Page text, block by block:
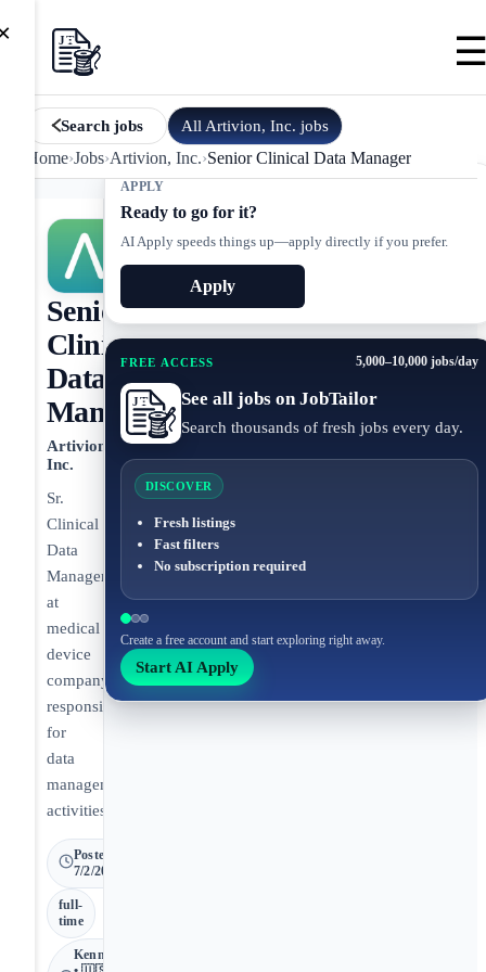
Search jobs All Artivion, Inc. jobs
Home›Jobs›Artivion, Inc.›Senior Clinical Data Manager
APPLY
Ready to go for it?
AI Apply speeds things up—apply directly if you prefer.
Apply
FREE ACCESS 5,000–10,000 jobs/day
See all jobs on JobTailor
Search thousands of fresh jobs every day.
DISCOVER
Fresh listings
Fast filters
No subscription required
Create a free account and start exploring right away.
Start AI Apply
Senior
Clinical
Data
Manager
Artivion,
Inc.
Sr.
Clinical
Data
Manager
at
medical
device
company
responsible
for
data
management
activities.
Posted
7/2/2026
full-
time
Kennesaw